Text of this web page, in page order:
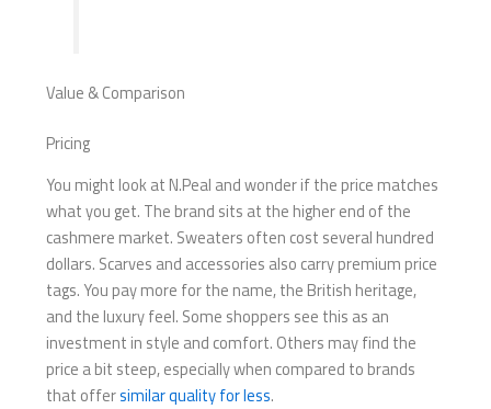
Value & Comparison
Pricing
You might look at N.Peal and wonder if the price matches
what you get. The brand sits at the higher end of the
cashmere market. Sweaters often cost several hundred
dollars. Scarves and accessories also carry premium price
tags. You pay more for the name, the British heritage,
and the luxury feel. Some shoppers see this as an
investment in style and comfort. Others may find the
price a bit steep, especially when compared to brands
that offersimilar quality for less.